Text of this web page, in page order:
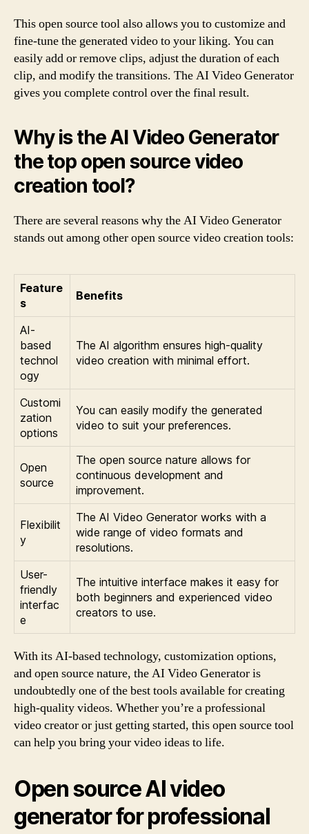
This open source tool also allows you to customize and
fine-tune the generated video to your liking. You can
easily add or remove clips, adjust the duration of each
clip, and modify the transitions. The AI Video Generator
gives you complete control over the final result.
Why is the AI Video Generator
the top open source video
creation tool?
There are several reasons why the AI Video Generator
stands out among other open source video creation tools:
Feature
s
Benefits
AI-
based
technol
ogy
The AI algorithm ensures high-quality
video creation with minimal effort.
Customi
zation
options
You can easily modify the generated
video to suit your preferences.
Open
source
The open source nature allows for
continuous development and
improvement.
Flexibilit
y
The AI Video Generator works with a
wide range of video formats and
resolutions.
User-
friendly
interfac
e
The intuitive interface makes it easy for
both beginners and experienced video
creators to use.
With its AI-based technology, customization options,
and open source nature, the AI Video Generator is
undoubtedly one of the best tools available for creating
high-quality videos. Whether you’re a professional
video creator or just getting started, this open source tool
can help you bring your video ideas to life.
Open source AI video
generator for professional